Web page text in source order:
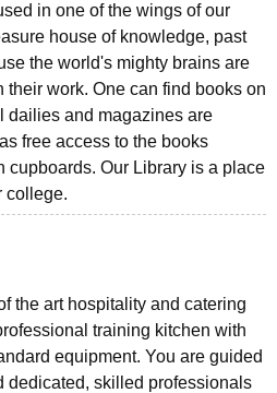
ICT Mumbai ASMSOC Mumbai
HITS Chennai
Of Hotel Management, Kolkata
Animation and Design
Reviews IBS Hyderabad
in one of the wings of our
house of knowledge, past
the world's mighty brains are
their work. One can find books on
dailies and magazines are
free access to the books
cupboards. Our Library is a place
college.
the art hospitality and catering
training kitchen with
equipment. You are guided
dedicated, skilled professionals